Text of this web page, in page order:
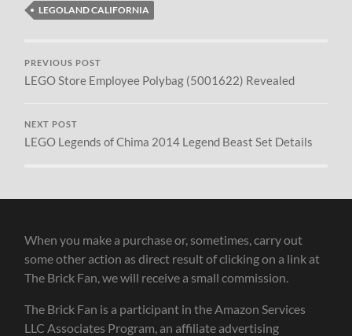
LEGOLAND CALIFORNIA
PREVIOUS POST
LEGO Store Employee Polybag (5001622) Revealed
NEXT POST
LEGO Legends of Chima 2014 Legend Beast Set Details
When you make a purchase or, sometimes, carry out
some other action as direct result of clicking on a link at
The Brick Fan, we will receive a small commission.
The Brick Fan is a participant in the Amazon Services
LLC Associates Program, an affiliate advertising